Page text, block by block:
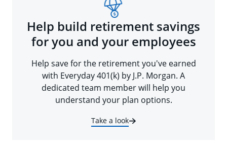
Help build retirement savings
for you and your employees
Help save for the retirement you've earned
with Everyday 401(k) by J.P. Morgan. A
dedicated team member will help you
understand your plan options.
Take a look